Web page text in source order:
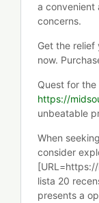
a convenient
concerns.
Get the relief
now.
Quest for
https://
unbeatable
When
consider
lista 20
presents a